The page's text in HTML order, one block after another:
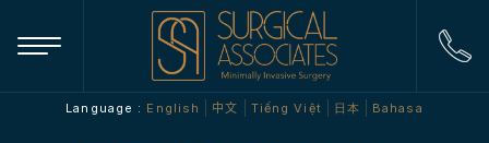
Language : English 中文 Tiếng Việt 日本 Bahasa